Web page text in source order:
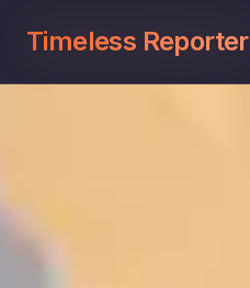
Timeless Reporter